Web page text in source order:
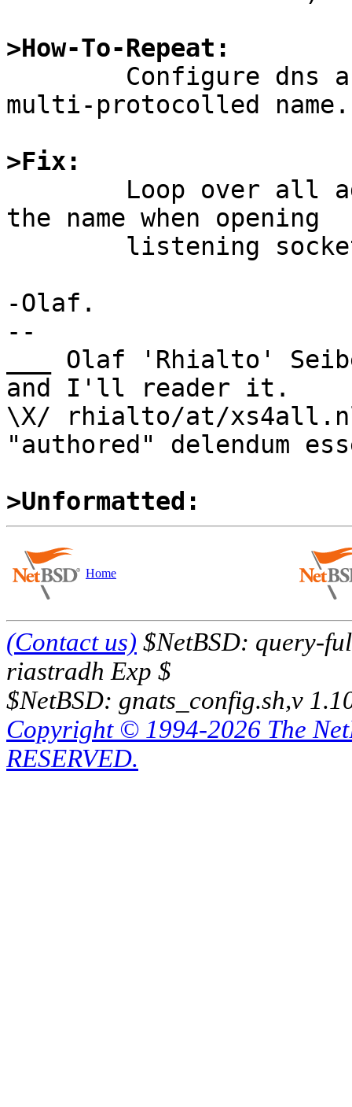
>How-To-Repeat:
multi-protocolled name.
>Fix:
the name when opening
-Olaf.
--
___ Olaf 'Rhialto'
and I'll reader it.
\X/ rhialto/at/
"authored" delendum
>Unformatted:
Home
(Contact us) $NetBSD: query-
riastradh Exp $
$NetBSD: gnats_config.sh,v
Copyright © 1994-2026 The
RESERVED.